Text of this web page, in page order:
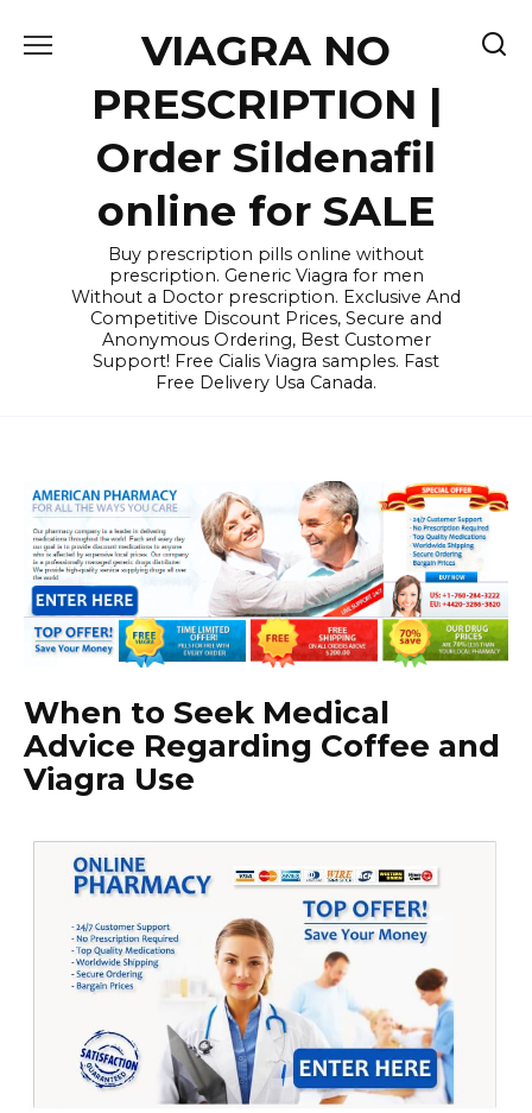
VIAGRA NO
PRESCRIPTION |
Order Sildenafil
online for SALE
Buy prescription pills online without
prescription. Generic Viagra for men
Without a Doctor prescription. Exclusive And
Competitive Discount Prices, Secure and
Anonymous Ordering, Best Customer
Support! Free Cialis Viagra samples. Fast
Free Delivery Usa Canada.
When to Seek Medical
Advice Regarding Coffee and
Viagra Use